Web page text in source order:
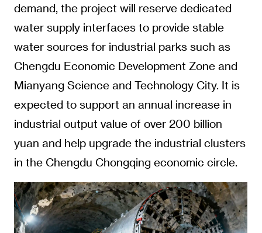
demand, the project will reserve dedicated
water supply interfaces to provide stable
water sources for industrial parks such as
Chengdu Economic Development Zone and
Mianyang Science and Technology City. It is
expected to support an annual increase in
industrial output value of over 200 billion
yuan and help upgrade the industrial clusters
in the Chengdu Chongqing economic circle.